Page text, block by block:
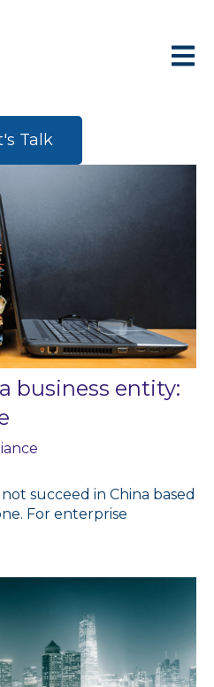
Open
Talk
business entity:
succeed in China based
For enterprise